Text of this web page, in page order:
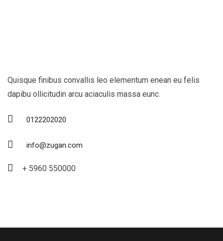
Quisque finibus convallis leo elementum enean eu felis
dapibu ollicitudin arcu aciaculis massa eunc.
0122202020
info@zugan.com
+ 5960 550000